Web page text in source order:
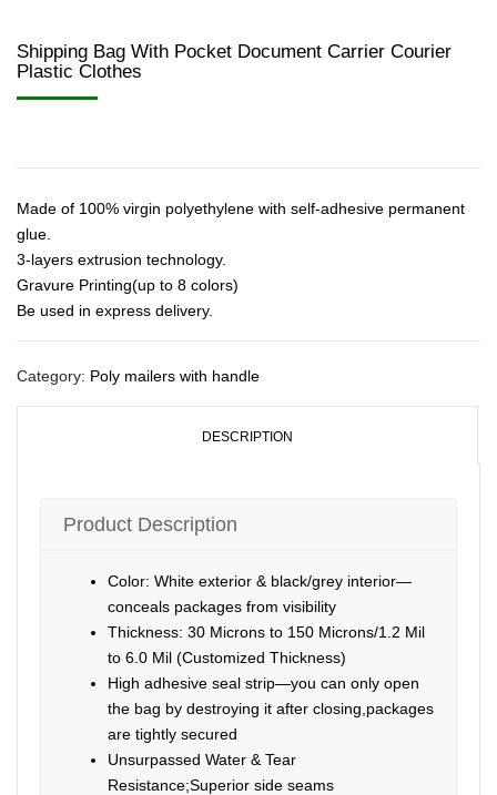
Shipping Bag With Pocket Document Carrier Courier
Plastic Clothes
Made of 100% virgin polyethylene with self-adhesive permanent
glue.
3-layers extrusion technology.
Gravure Printing(up to 8 colors)
Be used in express delivery.
Category: Poly mailers with handle
DESCRIPTION
Product Description
Color: White exterior & black/grey interior—
conceals packages from visibility
Thickness: 30 Microns to 150 Microns/1.2 Mil
to 6.0 Mil (Customized Thickness)
High adhesive seal strip—you can only open
the bag by destroying it after closing,packages
are tightly secured
Unsurpassed Water & Tear
Resistance;Superior side seams